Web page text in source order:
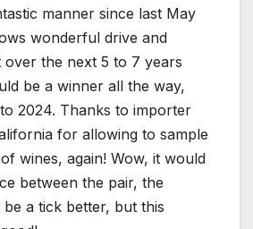
manner since last May
wonderful drive and
over the next 5 to 7 years
be a winner all the way,
2024. Thanks to importer
for allowing to sample
wines, again! Wow, it would
between the pair, the
be a tick better, but this